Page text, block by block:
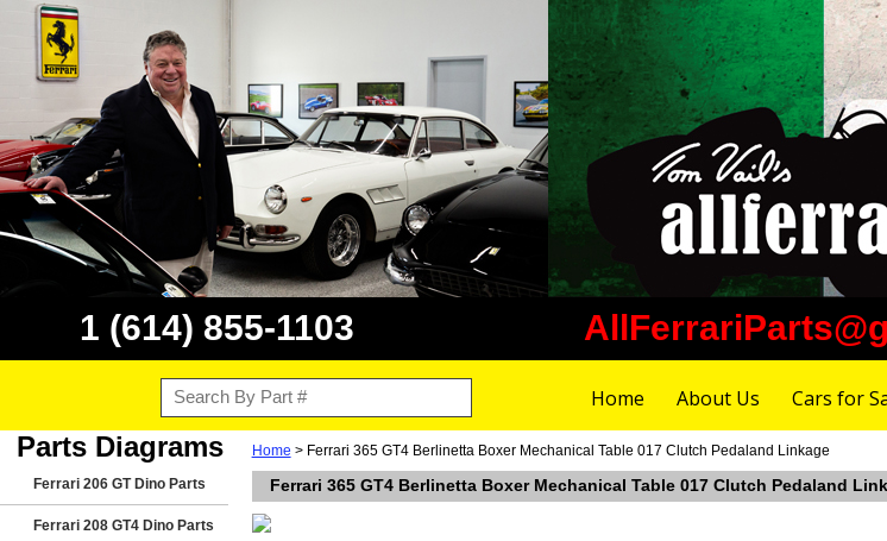
1 (614) 855-1103
Home About Us Cars for
Parts Diagrams
Ferrari 206 GT Dino Parts
Ferrari 208 GT4 Dino Parts
Home > Ferrari 365 GT4 Berlinetta Boxer Mechanical Table 017 Clutch Pedaland Linkage
Ferrari 365 GT4 Berlinetta Boxer Mechanical Table 017 Clutch Pedaland